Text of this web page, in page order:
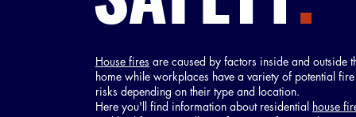
House fires are caused by factors inside and outside
home while workplaces have a variety of potential fire
risks depending on their type and location.
Here you'll find information about residential house